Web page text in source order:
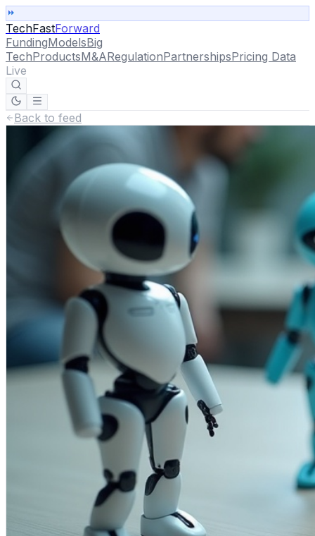
TechFastForward
FundingModelsBig
TechProductsM&ARegulationPartnershipsPricing Data
Live
Back to feed